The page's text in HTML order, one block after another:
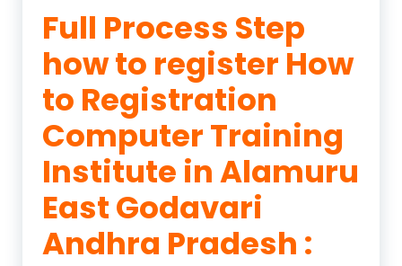
Full Process Step
how to register How
to Registration
Computer Training
Institute in Alamuru
East Godavari
Andhra Pradesh :